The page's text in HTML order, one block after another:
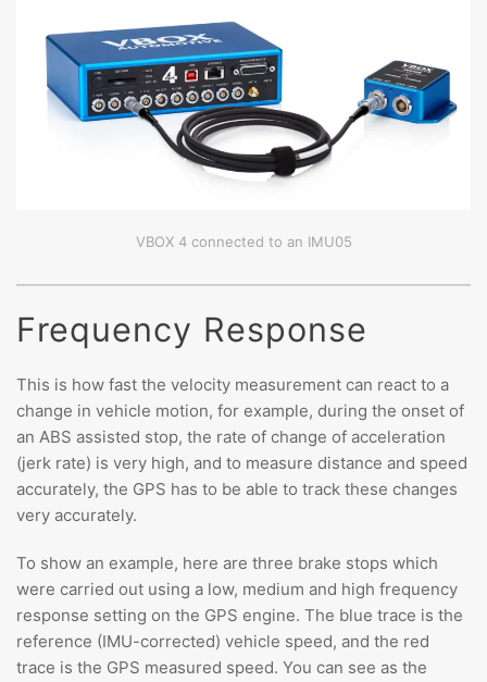
VBOX 4 connected to an IMU05
Frequency Response
This is how fast the velocity measurement can react to a
change in vehicle motion, for example, during the onset of
an ABS assisted stop, the rate of change of acceleration
(jerk rate) is very high, and to measure distance and speed
accurately, the GPS has to be able to track these changes
very accurately.
To show an example, here are three brake stops which
were carried out using a low, medium and high frequency
response setting on the GPS engine. The blue trace is the
reference (IMU-corrected) vehicle speed, and the red
trace is the GPS measured speed. You can see as the